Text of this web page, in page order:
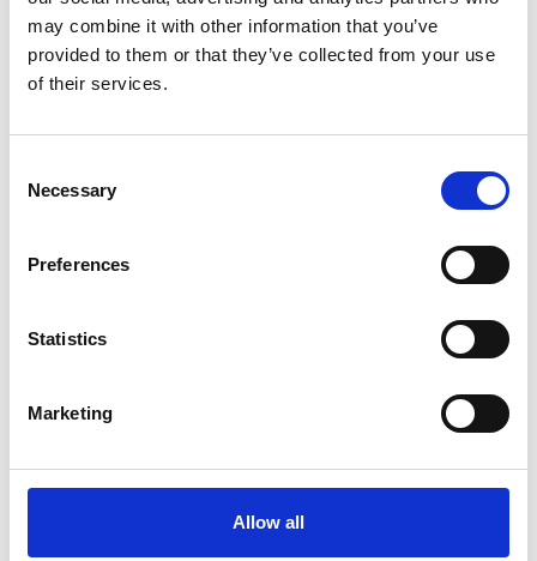
may combine it with other information that you’ve
provided to them or that they’ve collected from your use
of their services.
Selection
Necessary
Preferences
Statistics
Marketing
Allow all
Stierna Equestrian Sportswear
(649 SEK)
EQUTEX
People who bought this product also bought